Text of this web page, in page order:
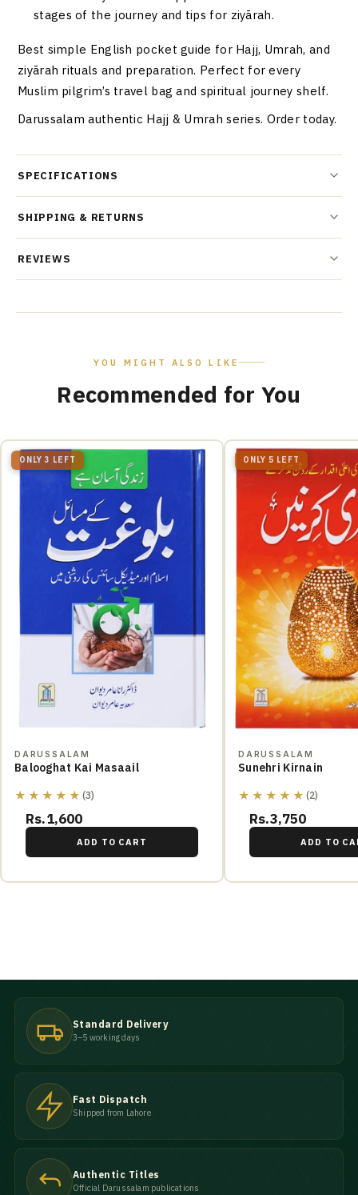
stages of the journey and tips for ziyārah.
Best simple English pocket guide for Hajj, Umrah, and
ziyārah rituals and preparation. Perfect for every
Muslim pilgrim’s travel bag and spiritual journey shelf.
Darussalam authentic Hajj & Umrah series. Order today.
SPECIFICATIONS
SHIPPING & RETURNS
REVIEWS
YOU MIGHT ALSO LIKE
Recommended for You
ONLY 3 LEFT
DARUSSALAM
Balooghat Kai Masaail
★★★★★ (3)
Rs.1,600
ADD TO CART
ONLY 5 LEFT
DARUSSALAM
Sunehri Kirnain
★★★★★ (2)
Rs.3,750
ADD TO
Standard Delivery
3–5 working days
Fast Dispatch
Shipped from Lahore
Authentic Titles
Official Darussalam publications